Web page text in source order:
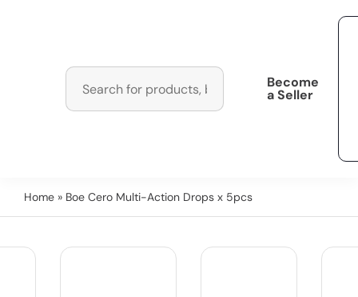
Become
a Seller
Home » Boe Cero Multi-Action Drops x 5pcs